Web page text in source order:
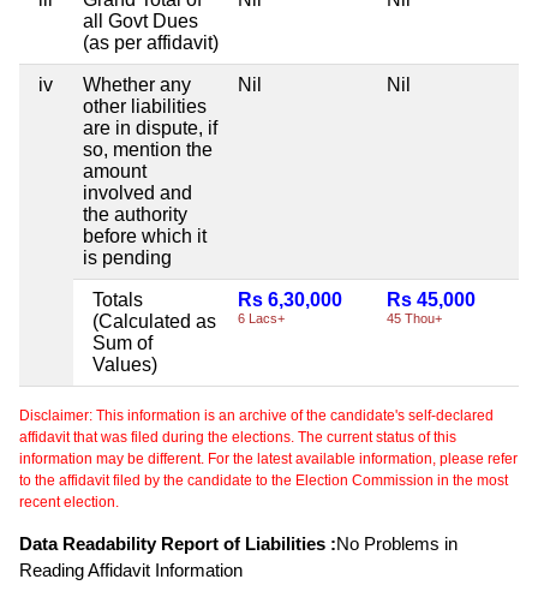
all Govt Dues
(as per affidavit)
iv
Whether any
other liabilities
are in dispute, if
so, mention the
amount
involved and
the authority
before which it
is pending
Nil Nil
Totals
(Calculated as
Sum of
Values)
Rs 6,30,000
6 Lacs+
Rs 45,000
45 Thou+
Disclaimer: This information is an archive of the candidate's self-declared
affidavit that was filed during the elections. The current status of this
information may be different. For the latest available information, please refer
to the affidavit filed by the candidate to the Election Commission in the most
recent election.
Data Readability Report of Liabilities :No Problems in
Reading Affidavit Information